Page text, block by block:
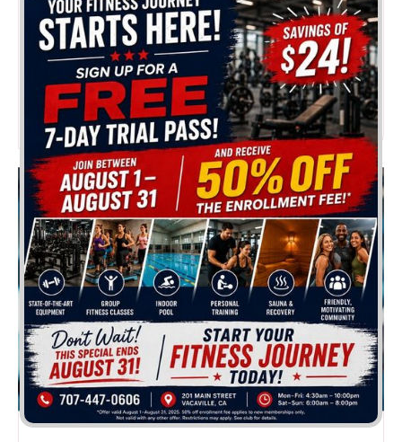
transformation, enabling you to take the best of
both worlds.
READ MORE